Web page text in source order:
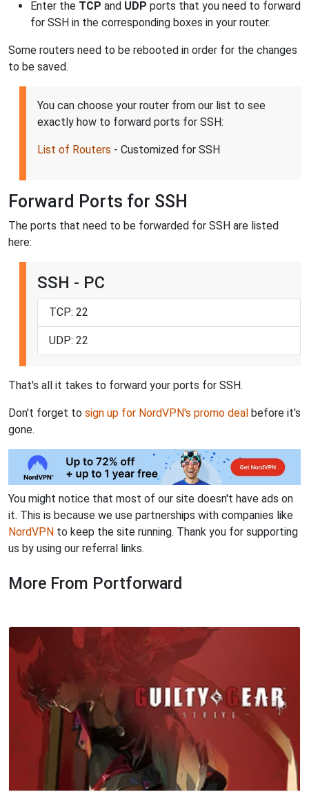
Enter the TCP and UDP ports that you need to forward
for SSH in the corresponding boxes in your router.
Some routers need to be rebooted in order for the changes
to be saved.
You can choose your router from our list to see
exactly how to forward ports for SSH:
List of Routers - Customized for SSH
Forward Ports for SSH
The ports that need to be forwarded for SSH are listed
here:
SSH - PC
TCP: 22
UDP: 22
That's all it takes to forward your ports for SSH.
Don't forget to sign up for NordVPN's promo deal before it's
gone.
You might notice that most of our site doesn't have ads on
it. This is because we use partnerships with companies like
NordVPN to keep the site running. Thank you for supporting
us by using our referral links.
More From Portforward